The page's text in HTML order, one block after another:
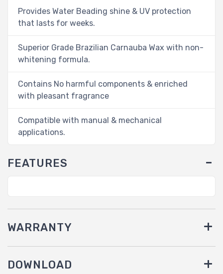
Provides Water Beading shine & UV protection
that lasts for weeks.
Superior Grade Brazilian Carnauba Wax with non-
whitening formula.
Contains No harmful components & enriched
with pleasant fragrance
Compatible with manual & mechanical
applications.
FEATURES
WARRANTY
DOWNLOAD